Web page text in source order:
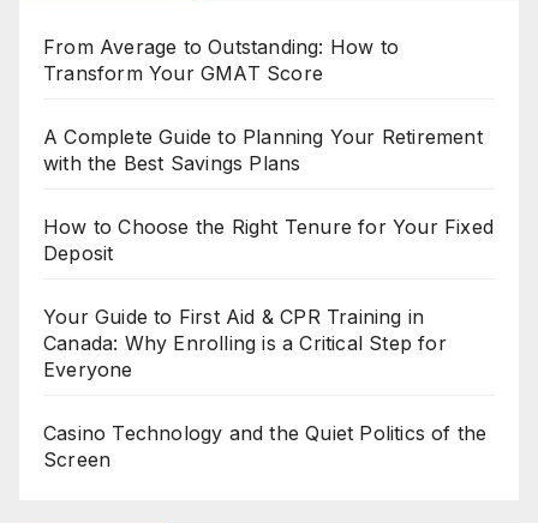
From Average to Outstanding: How to
Transform Your GMAT Score
A Complete Guide to Planning Your Retirement
with the Best Savings Plans
How to Choose the Right Tenure for Your Fixed
Deposit
Your Guide to First Aid & CPR Training in
Canada: Why Enrolling is a Critical Step for
Everyone
Casino Technology and the Quiet Politics of the
Screen